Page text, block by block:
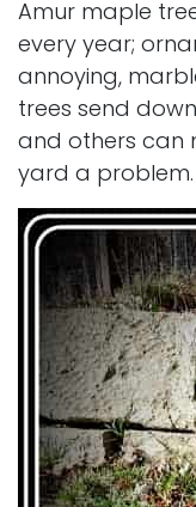
Amur maple
every year;
annoying,
trees send
and others can
yard a